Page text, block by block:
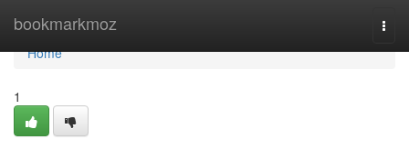
bookmarkmoz
Home
Home
1